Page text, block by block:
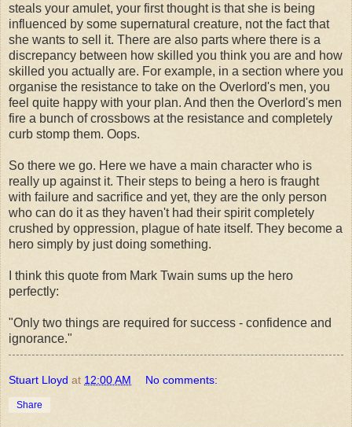
steals your amulet, your first thought is that she is being
influenced by some supernatural creature, not the fact that
she wants to sell it. There are also parts where there is a
discrepancy between how skilled you think you are and how
skilled you actually are. For example, in a section where you
organise the resistance to take on the Overlord's men, you
feel quite happy with your plan. And then the Overlord's men
fire a bunch of crossbows at the resistance and completely
curb stomp them. Oops.
So there we go. Here we have a main character who is
really up against it. Their steps to being a hero is fraught
with failure and sacrifice and yet, they are the only person
who can do it as they haven't had their spirit completely
crushed by oppression, plague of hate itself. They become a
hero simply by just doing something.
I think this quote from Mark Twain sums up the hero
perfectly:
"Only two things are required for success - confidence and
ignorance."
Stuart Lloyd at 12:00 AM No comments:
Share